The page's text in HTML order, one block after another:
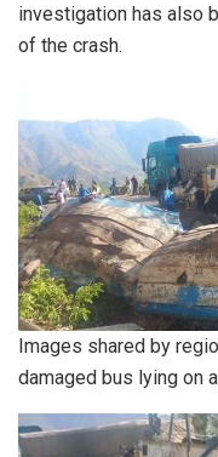
investigation has also
of the crash.
Images shared by
damaged bus lying on